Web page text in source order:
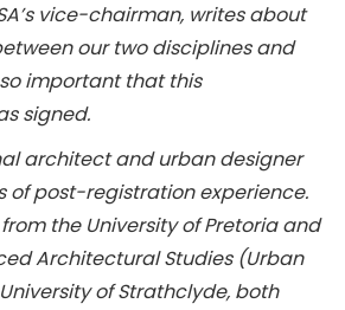
vice-chairman, writes about
our two disciplines and
important that this
signed.
architect and urban designer
of post-registration experience.
the University of Pretoria and
Architectural Studies (Urban
of Strathclyde, both